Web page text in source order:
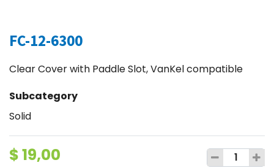
FC-12-6300
Clear Cover with Paddle Slot, VanKel compatible
Subcategory
Solid
$19,00